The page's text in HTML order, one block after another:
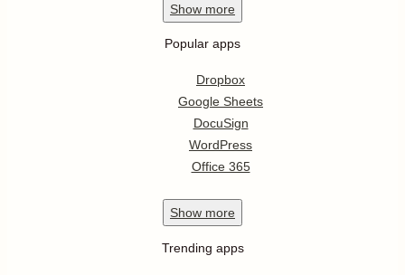
Show more
Popular apps
Dropbox
Google Sheets
DocuSign
WordPress
Office 365
Show more
Trending apps